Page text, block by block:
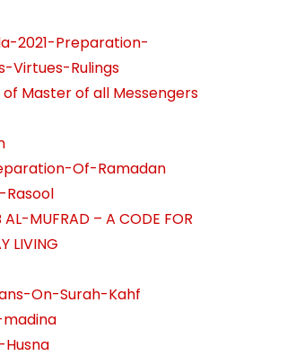
2021-Preparation-
Virtues-Rulings
of Master of all Messengers
Of-Ramadan
MUFRAD – A CODE FOR
LIVING
On-Surah-Kahf